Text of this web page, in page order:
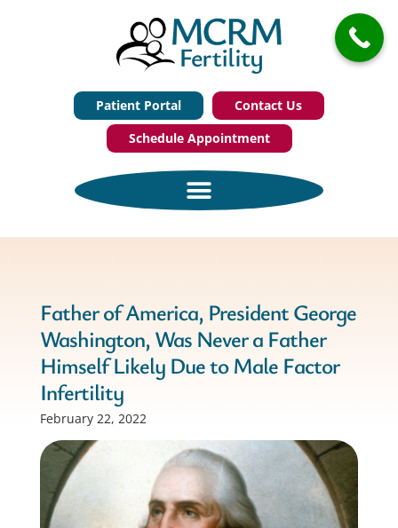
Patient Portal
Contact Us
Schedule Appointment
Father of America, President George
Washington, Was Never a Father
Himself Likely Due to Male Factor
Infertility
February 22, 2022